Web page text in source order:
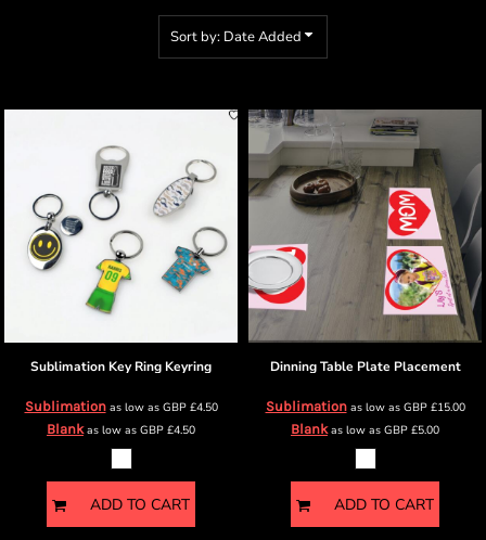
Sort by: Date Added
Sublimation Key Ring Keyring
Sublimationas low as GBP£4.50
Blankas low as GBP £4.50
ADD TO CART
Dinning Table Plate Placement
Sublimationas low as GBP£15.00
Blankas low as GBP £5.00
ADD TO CART